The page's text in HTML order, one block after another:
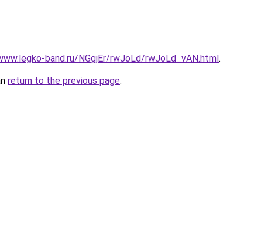
band.ru/NGgjEr/rwJoLd/rwJoLd_vAN.html.
return to the previous page.